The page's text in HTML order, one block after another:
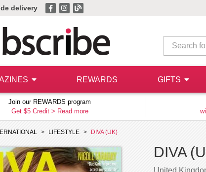
delivery
REWARDS GIFTS
Join our REWARDS program
Get $5 Credit > Read more
LIFESTYLE DIVA (UK)
DIVA
United